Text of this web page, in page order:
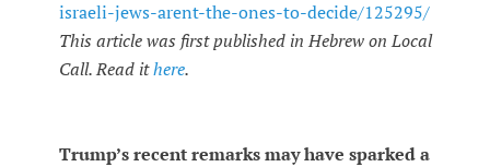
israeli-jews-arent-the-ones-to-decide/125295/
This article was first published in Hebrew on Local
Call. Read ithere.
Trump’s recent remarks may have sparked a